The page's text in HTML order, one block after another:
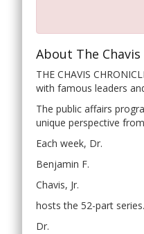
About The Chavis
THE CHAVIS
with famous leaders
The public affairs
unique perspective
Each week, Dr.
Benjamin F.
Chavis, Jr.
hosts the 52-part series.
Dr.